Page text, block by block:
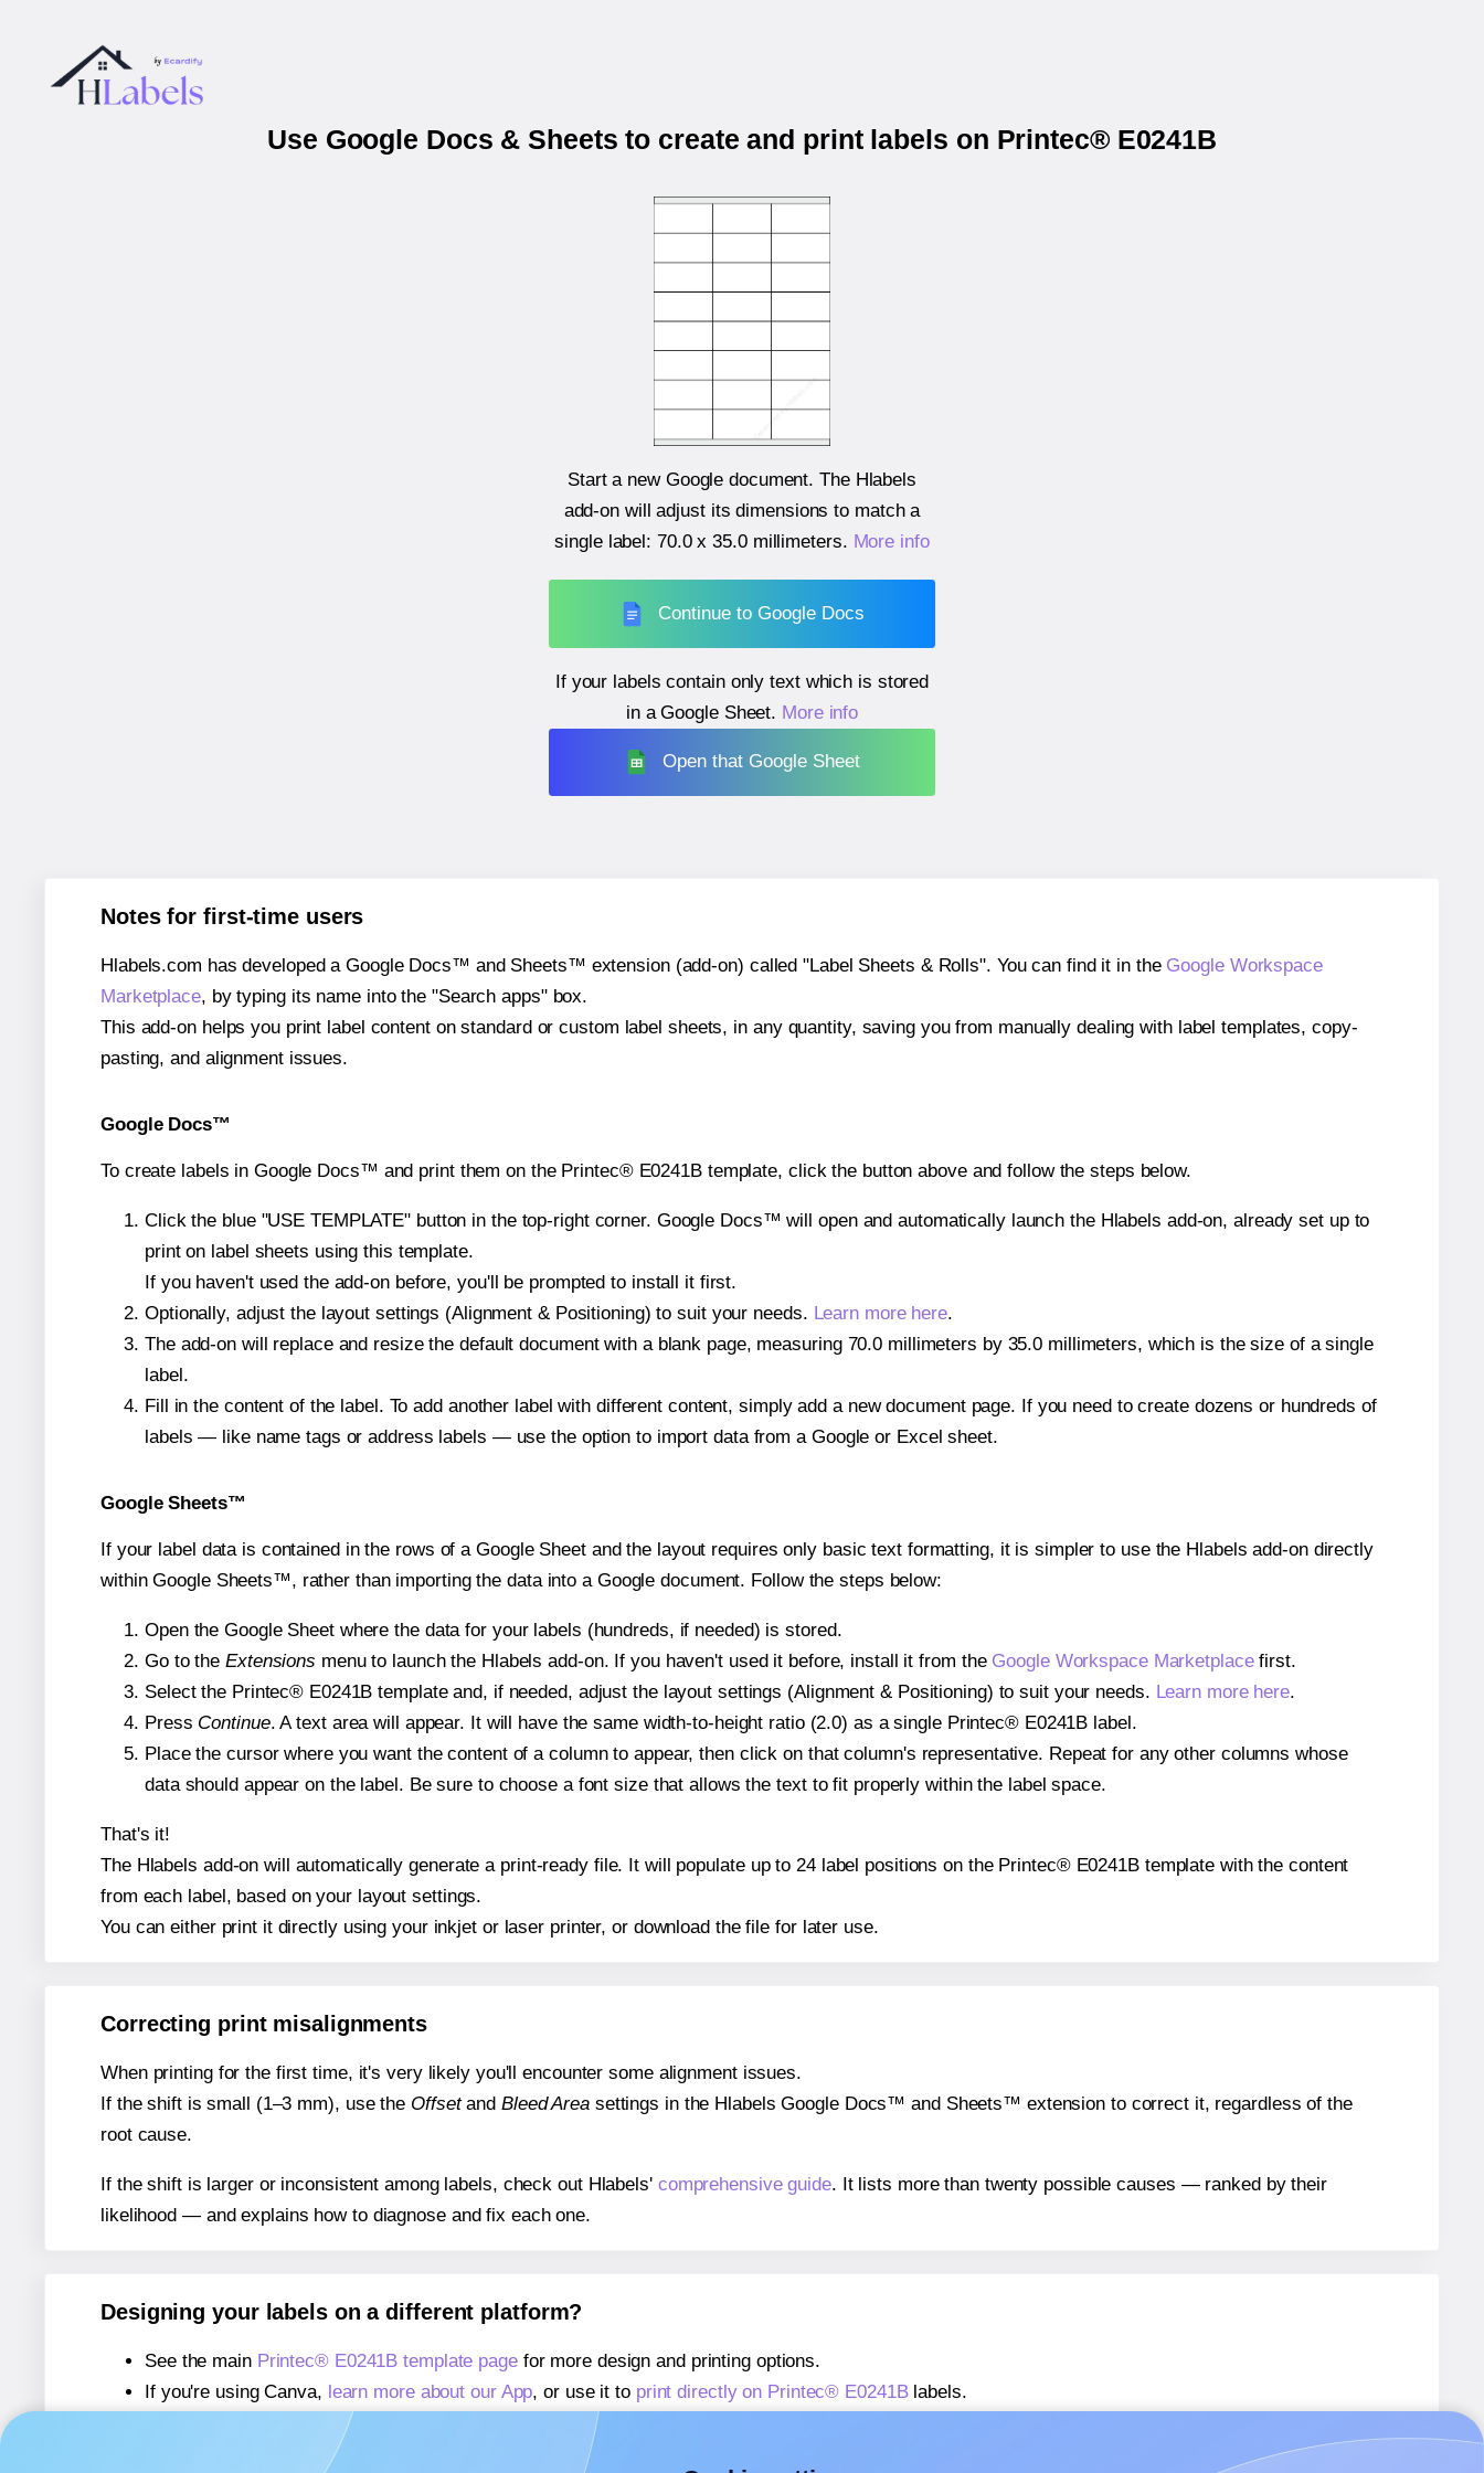
Use Google Docs & Sheets to create and print labels on Printec® E0241B
Start a new Google document. The Hlabels
add-on will adjust its dimensions to match a
single label: 70.0 x 35.0 millimeters. More info
Continue to Google Docs
If your labels contain only text which is stored
in a Google Sheet. More info
Open that Google Sheet
Notes for first-time users
Hlabels.com has developed a Google Docs™ and Sheets™ extension (add-on) called "Label Sheets & Rolls". You can find it in the Google Workspace
Marketplace, by typing its name into the "Search apps" box.
This add-on helps you print label content on standard or custom label sheets, in any quantity, saving you from manually dealing with label templates, copy-
pasting, and alignment issues.
Google Docs™
To create labels in Google Docs™ and print them on the Printec® E0241B template, click the button above and follow the steps below.
Click the blue "USE TEMPLATE" button in the top-right corner. Google Docs™ will open and automatically launch the Hlabels add-on, already set up to
print on label sheets using this template.
If you haven't used the add-on before, you'll be prompted to install it first.
Optionally, adjust the layout settings (Alignment & Positioning) to suit your needs. Learn more here.
The add-on will replace and resize the default document with a blank page, measuring 70.0 millimeters by 35.0 millimeters, which is the size of a single
label.
Fill in the content of the label. To add another label with different content, simply add a new document page. If you need to create dozens or hundreds of
labels — like name tags or address labels — use the option to import data from a Google or Excel sheet.
Google Sheets™
If your label data is contained in the rows of a Google Sheet and the layout requires only basic text formatting, it is simpler to use the Hlabels add-on directly
within Google Sheets™, rather than importing the data into a Google document. Follow the steps below:
Open the Google Sheet where the data for your labels (hundreds, if needed) is stored.
Go to the Extensions menu to launch the Hlabels add-on. If you haven't used it before, install it from the Google Workspace Marketplacefirst.
Select the Printec® E0241B template and, if needed, adjust the layout settings (Alignment & Positioning) to suit your needs. Learn more here.
Press Continue. A text area will appear. It will have the same width-to-height ratio (2.0) as a single Printec® E0241B label.
Place the cursor where you want the content of a column to appear, then click on that column's representative. Repeat for any other columns whose
data should appear on the label. Be sure to choose a font size that allows the text to fit properly within the label space.
That's it!
The Hlabels add-on will automatically generate a print-ready file. It will populate up to 24 label positions on the Printec® E0241B template with the content
from each label, based on your layout settings.
You can either print it directly using your inkjet or laser printer, or download the file for later use.
Correcting print misalignments
When printing for the first time, it's very likely you'll encounter some alignment issues.
If the shift is small (1–3 mm), use the Offsetand Bleed Areasettings in the Hlabels Google Docs™ and Sheets™ extension to correct it, regardless of the
root cause.
If the shift is larger or inconsistent among labels, check out Hlabels' comprehensive guide. It lists more than twenty possible causes — ranked by their
likelihood — and explains how to diagnose and fix each one.
Designing your labels on a different platform?
See the main Printec® E0241B template pagefor more design and printing options.
If you're using Canva, learn more about our App, or use it to print directly on Printec® E0241Blabels.
If you're using Microsoft Word,
learn more about our Add-in
If you're using Adobe Express,
learn more about our Add-on